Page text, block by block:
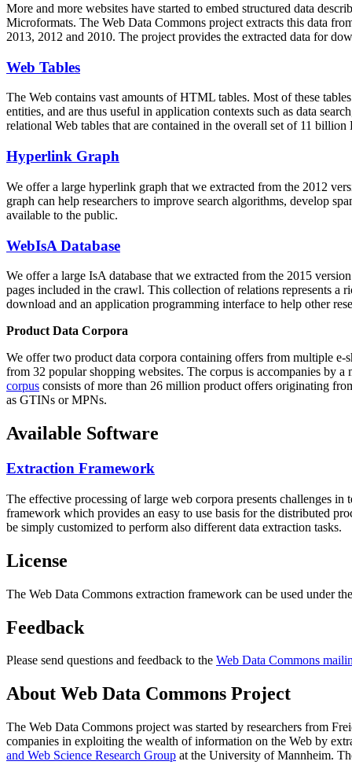
More and more websites have started to embed structured data
Microformats. The Web Data Commons project extracts this data
2013, 2012 and 2010. The project provides the extracted data for
Web Tables
The Web contains vast amounts ofHTML tables. Most of these
entities, and are thus useful in application contexts such as data
relational Web tables that are contained in the overall set of 11
Hyperlink Graph
We offer a large hyperlink graph that we extracted from the 2012
graph can help researchers to improve search algorithms, develop
available to the public.
WebIsA Database
We offer a large IsA database that we extracted from the 2015
pages included in the crawl. This collection of relations represents a
download and an application programming interface to help other
Product Data Corpora
We offer two product data corpora containing offers from multiple e-
from 32 popular shopping websites. The corpus is accompanies by
corpus consists of more than 26 million product offers originating
as GTINs or MPNs.
Available Software
Extraction Framework
The effective processing of large web corpora presents challenges in
framework which provides an easy to use basis for the distributed
be simply customized to perform also different data extraction tasks.
License
The Web Data Commons extraction framework can be used under
Feedback
Please send questions and feedback to the Web Data Commons
About Web Data Commons Project
The Web Data Commons project was started by researchers from
companies in exploiting the wealth of information on the Web by
and Web Science Research Group at the University of Mannheim.